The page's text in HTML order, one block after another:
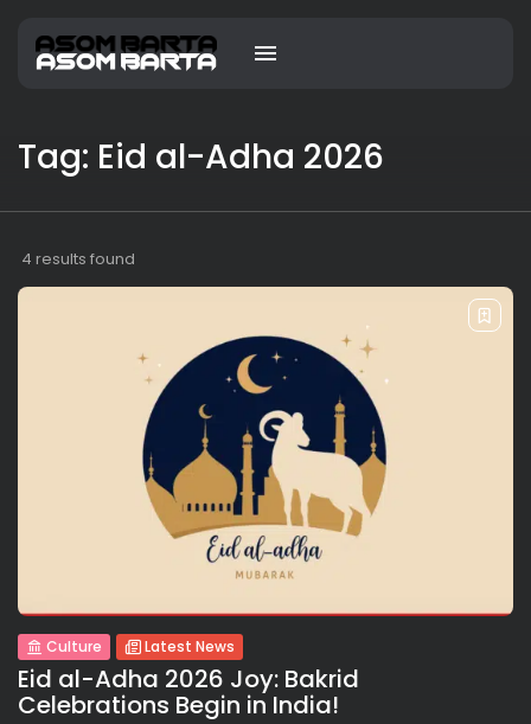
Tag: Eid al-Adha 2026
4 results found
Culture Latest News
Eid al-Adha 2026 Joy: Bakrid
Celebrations Begin in India!